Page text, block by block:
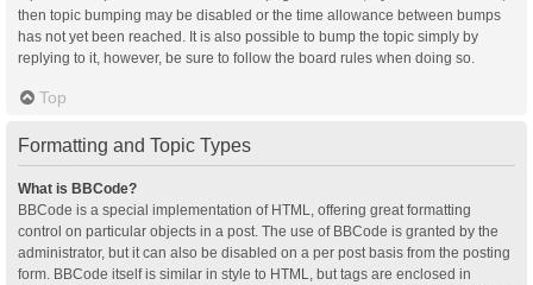
then topic bumping may be disabled or the time allowance between bumps
has not yet been reached. It is also possible to bump the topic simply by
replying to it, however, be sure to follow the board rules when doing so.
Top
Formatting and Topic Types
What is BBCode?
BBCode is a special implementation of HTML, offering great formatting
control on particular objects in a post. The use of BBCode is granted by the
administrator, but it can also be disabled on a per post basis from the posting
form. BBCode itself is similar in style to HTML, but tags are enclosed in